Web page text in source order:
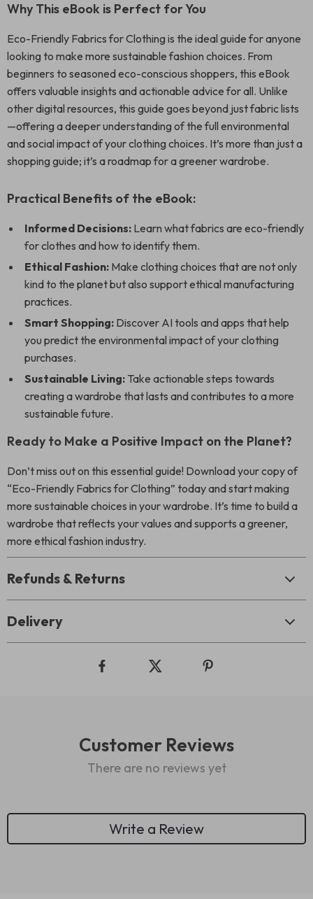
Why This eBook is Perfect for You
Eco-Friendly Fabrics for Clothing is the ideal guide for anyone
looking to make more sustainable fashion choices. From
beginners to seasoned eco-conscious shoppers, this eBook
offers valuable insights and actionable advice for all. Unlike
other digital resources, this guide goes beyond just fabric lists
—offering a deeper understanding of the full environmental
and social impact of your clothing choices. It’s more than just a
shopping guide; it’s a roadmap for a greener wardrobe.
Practical Benefits of the eBook:
Informed Decisions: Learn what fabrics are eco-friendly
for clothes and how to identify them.
Ethical Fashion: Make clothing choices that are not only
kind to the planet but also support ethical manufacturing
practices.
Smart Shopping: Discover AI tools and apps that help
you predict the environmental impact of your clothing
purchases.
Sustainable Living: Take actionable steps towards
creating a wardrobe that lasts and contributes to a more
sustainable future.
Ready to Make a Positive Impact on the Planet?
Don’t miss out on this essential guide! Download your copy of
“Eco-Friendly Fabrics for Clothing” today and start making
more sustainable choices in your wardrobe. It’s time to build a
wardrobe that reflects your values and supports a greener,
more ethical fashion industry.
Refunds & Returns
Delivery
Customer Reviews
There are no reviews yet
Write a Review